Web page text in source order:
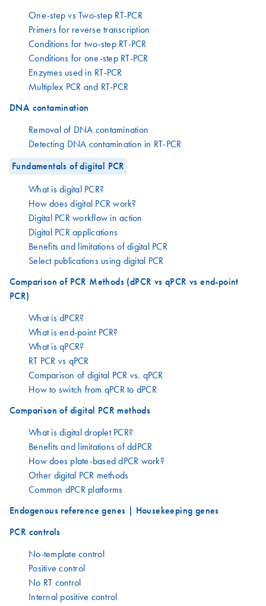
One-step vs Two-step RT-PCR
Primers for reverse transcription
Conditions for two-step RT-PCR
Conditions for one-step RT-PCR
Enzymes used in RT-PCR
Multiplex PCR and RT-PCR
DNA contamination
Removal of DNA contamination
Detecting DNA contamination in RT-PCR
Fundamentals of digital PCR
What is digital PCR?
How does digital PCR work?
Digital PCR workflow in action
Digital PCR applications
Benefits and limitations of digital PCR
Select publications using digital PCR
Comparison of PCR Methods (dPCR vs qPCR vs end-point
PCR)
What is dPCR?
What is end-point PCR?
What is qPCR?
RT PCR vs qPCR
Comparison of digital PCR vs. qPCR
How to switch from qPCR to dPCR
Comparison of digital PCR methods
What is digital droplet PCR?
Benefits and limitations of ddPCR
How does plate-based dPCR work?
Other digital PCR methods
Common dPCR platforms
Endogenous reference genes | Housekeeping genes
PCR controls
No-template control
Positive control
No RT control
Internal positive control